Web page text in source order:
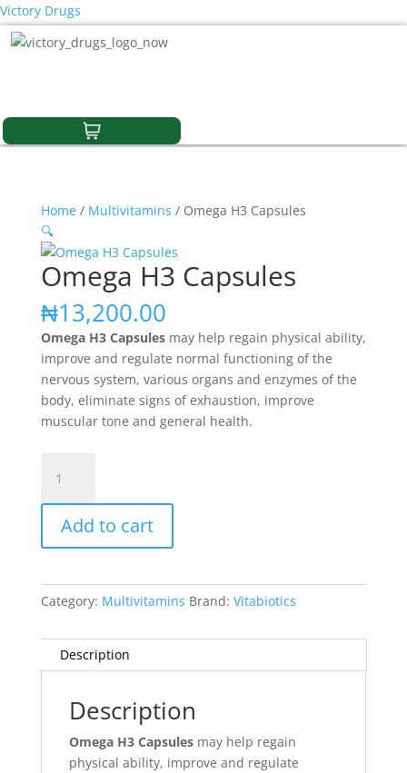
Victory Drugs
Home/ Multivitamins / Omega H3 Capsules
🔍
Omega H3 Capsules
₦13,200.00
Omega H3 Capsules may help regain physical ability,
improve and regulate normal functioning of the
nervous system, various organs and enzymes of the
body, eliminate signs of exhaustion, improve
muscular tone and general health.
Capsules
quantity
Add to cart
Category: Multivitamins Brand: Vitabiotics
Description
Description
Omega H3 Capsules may help regain
physical ability, improve and regulate